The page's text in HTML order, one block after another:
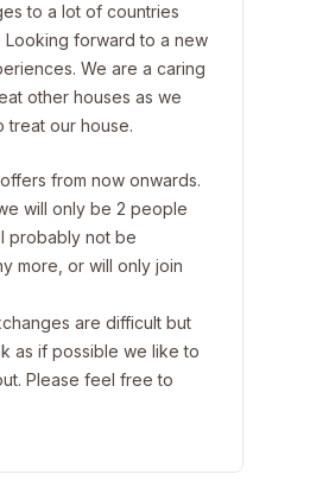
to a lot of countries
Looking forward to a new
We are a caring
other houses as we
treat our house.
from now onwards.
will only be 2 people
probably not be
more, or will only join
are difficult but
as if possible we like to
Please feel free to